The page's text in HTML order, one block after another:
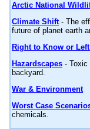
Arctic National
Climate Shift- The
future of planet earth
Right to Know or
Hazardscapes - Toxic
backyard.
War & Environment
Worst Case
chemicals.